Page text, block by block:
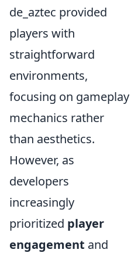
de_aztec provided
players with
straightforward
environments,
focusing on gameplay
mechanics rather
than aesthetics.
However, as
developers
increasingly
prioritized player
engagement and